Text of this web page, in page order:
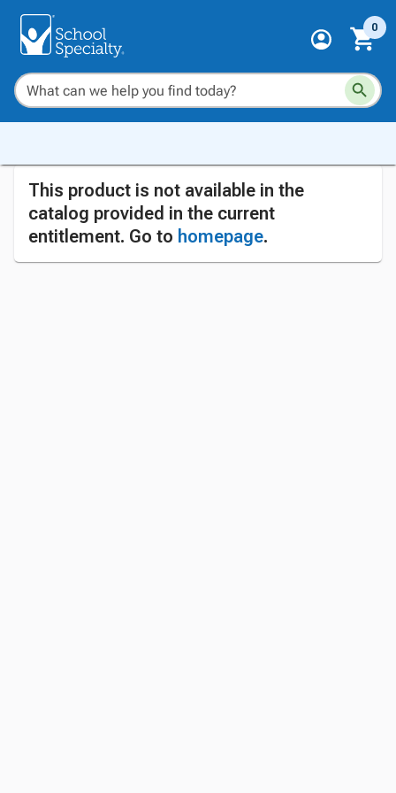
0
This product is not available in the
catalog provided in the current
entitlement. Go to homepage.